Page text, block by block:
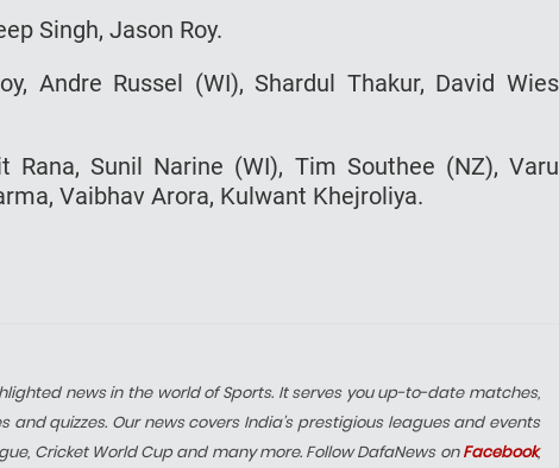
Singh, Jason Roy.
Andre Russel (WI), Shardul Thakur, David
Rana, Sunil Narine (WI), Tim Southee (NZ),
Vaibhav Arora, Kulwant Khejroliya.
news in the world of Sports. It serves you up-to-date matches,
and quizzes. Our news covers India’s prestigious leagues and events
Cricket World Cup and many more. Follow DafaNews onFacebook,